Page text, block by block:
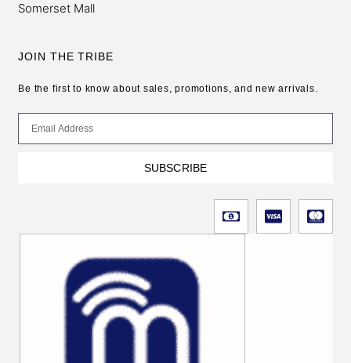
Somerset Mall
JOIN THE TRIBE
Be the first to know about sales, promotions, and new arrivals.
SUBSCRIBE